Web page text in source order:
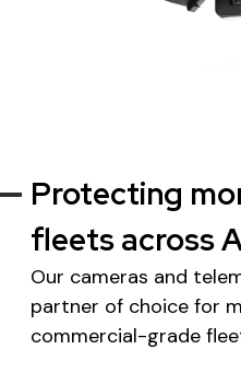
Protecting
fleets across
Our cameras and
partner of choice for
commercial-grade